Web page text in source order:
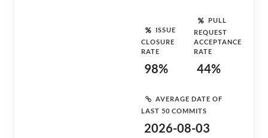
ISSUE
CLOSURE
RATE
98%
PULL
REQUEST
ACCEPTANCE
RATE
44%
AVERAGE DATE OF
LAST 50 COMMITS
2026-08-03